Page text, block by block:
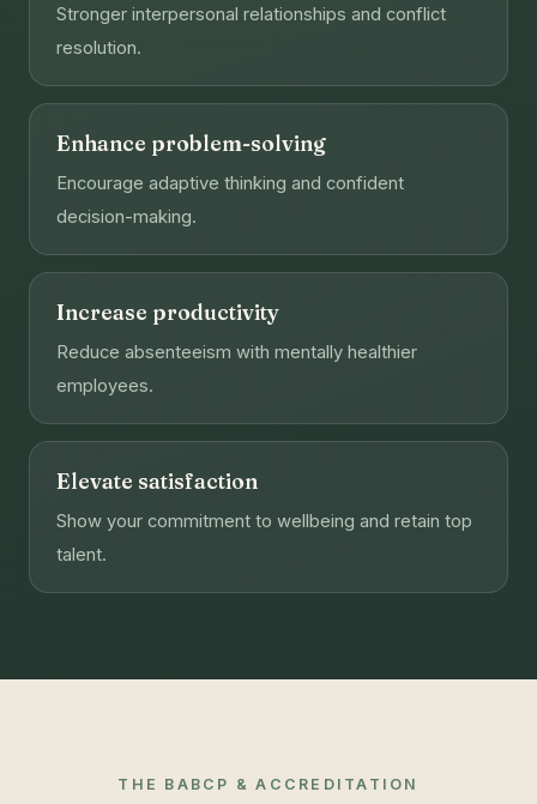
Stronger interpersonal relationships and conflict
resolution.
Enhance problem-solving
Encourage adaptive thinking and confident
decision-making.
Increase productivity
Reduce absenteeism with mentally healthier
employees.
Elevate satisfaction
Show your commitment to wellbeing and retain top
talent.
THE BABCP & ACCREDITATION